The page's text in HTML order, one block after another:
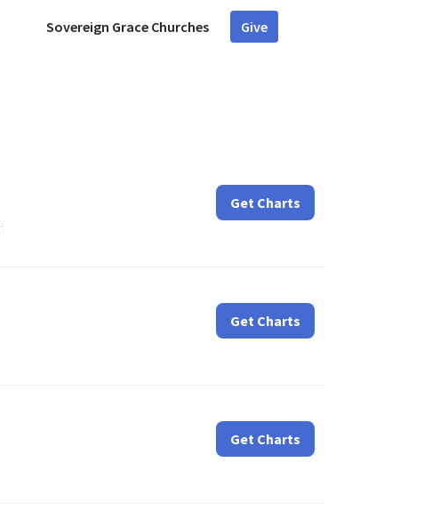
Sovereign Grace Churches Give
Get Charts
Get Charts
Get Charts